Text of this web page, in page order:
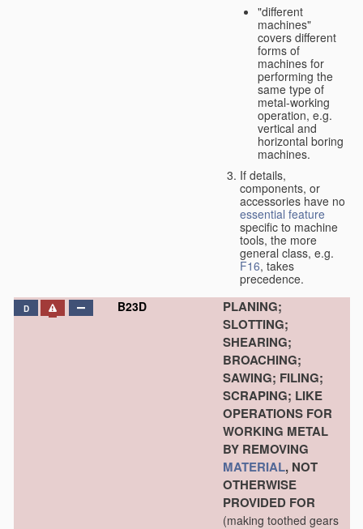
"different
machines"
covers different
forms of
machines for
performing the
same type of
metal-working
operation, e.g.
vertical and
horizontal boring
machines.
If details,
components, or
accessories have no
essential feature
specific to machine
tools, the more
general class, e.g.
F16, takes
precedence.
D B23D
PLANING;
SLOTTING;
SHEARING;
BROACHING;
SAWING; FILING;
SCRAPING; LIKE
OPERATIONS FOR
WORKING METAL
BY REMOVING
MATERIAL, NOT
OTHERWISE
PROVIDED FOR
(making toothed gears